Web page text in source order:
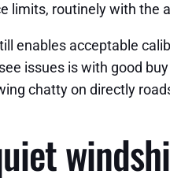
routinely with the
enables acceptable
issues is with good
chatty on directly